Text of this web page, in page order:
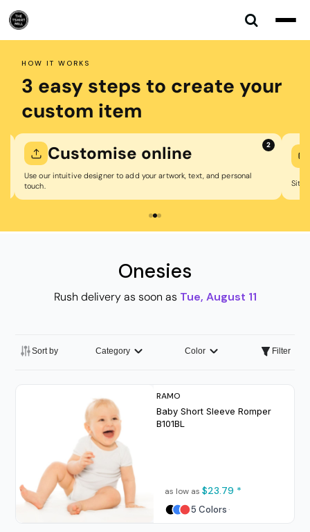
HOW IT WORKS
3 easy steps to create your
custom item
Customise online
Use our intuitive designer to add your artwork, text, and personal
touch.
Sit back
Onesies
Rush delivery as soon as Tue, August 11
Sort by Category Color Filter
RAMO
Baby Short Sleeve Romper
B101BL
as low as $23.79 *
5 Colors
Default
Price: Lowest First
Date Added